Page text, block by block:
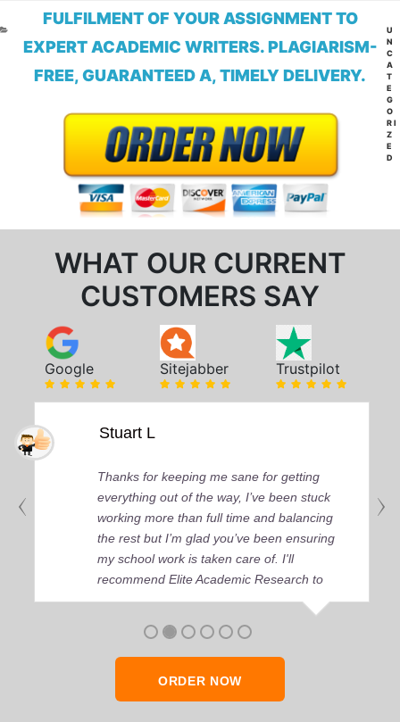
FULFILMENT OF YOUR ASSIGNMENT TO
EXPERT ACADEMIC WRITERS. PLAGIARISM-
FREE, GUARANTEED A, TIMELY DELIVERY.
WHAT OUR CURRENT
CUSTOMERS SAY
Google Sitejabber Trustpilot
Stuart L
Thanks for keeping me sane for getting
everything out of the way, I’ve been stuck
working more than full time and balancing
the rest but I’m glad you’ve been ensuring
my school work is taken care of. I'll
recommend Elite Academic Research to
anyone who seeks quality academic help,
ORDER NOW
U
N
C
A
T
E
G
O
RI
Z
E
D